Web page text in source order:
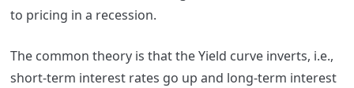
to pricing in a recession.
The common theory is that the Yield curve inverts, i.e.,
short-term interest rates go up and long-term interest